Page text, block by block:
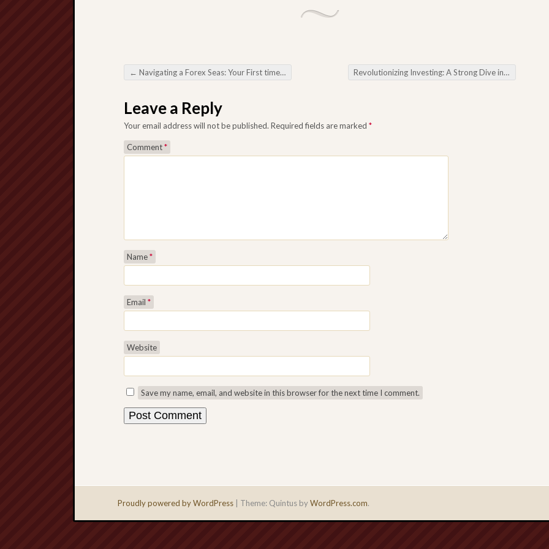
Post navigation
← Navigating a Forex Seas: Your First timers Direct so that you can Trading Foreign money Hills Revolutionizing Investing: A Strong Dive in to the World regarding Forex Software
Leave a Reply
Your email address will not be published. Required fields are marked *
Comment*
Name*
Email *
Website
Save my name, email, and website in this browser for the next time I comment.
Proudly powered by WordPress Theme: Quintus byWordPress.com.